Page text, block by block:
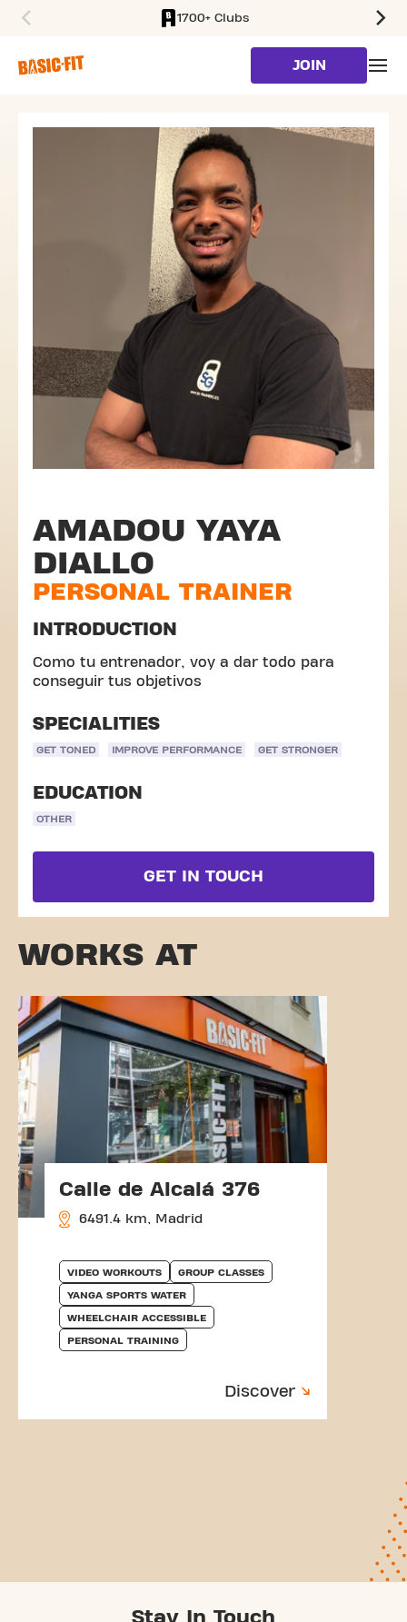
1700+ Clubs
JOIN
AMADOU YAYA
DIALLO
PERSONAL TRAINER
INTRODUCTION
Como tu entrenador, voy a dar todo para
conseguir tus objetivos
SPECIALITIES
GET TONED IMPROVE PERFORMANCE GET STRONGER
EDUCATION
OTHER
GET IN TOUCH
WORKS AT
Calle de Alcalá 376
6491.4 km, Madrid
VIDEO WORKOUTS GROUP CLASSES
YANGA SPORTS WATER
WHEELCHAIR ACCESSIBLE
PERSONAL TRAINING
Discover
Stay In Touch